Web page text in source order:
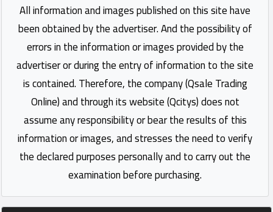
All information and images published on this site have
been obtained by the advertiser. And the possibility of
errors in the information or images provided by the
advertiser or during the entry of information to the site
is contained. Therefore, the company (Qsale Trading
Online) and through its website (Qcitys) does not
assume any responsibility or bear the results of this
information or images, and stresses the need to verify
the declared purposes personally and to carry out the
examination before purchasing.